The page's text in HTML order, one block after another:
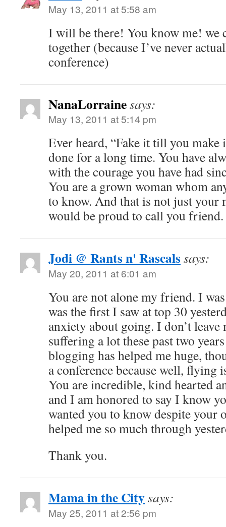
May 13, 2011 at 5:58 am
I will be there! You know me! we
together (because I’ve never
conference)
NanaLorrainesays:
May 13, 2011 at 5:14 pm
Ever heard, “Fake it till you make
done for a long time. You have
with the courage you have had
You are a grown woman whom
to know. And that is not just your
would be proud to call you friend.
Jodi @ Rants n' Rascalssays:
May 20, 2011 at 6:01 am
You are not alone my friend. I
was the first I saw at top 30
anxiety about going. I don’t leave
suffering a lot these past two
blogging has helped me huge,
a conference because well, flying
You are incredible, kind hearted
and I am honored to say I know
wanted you to know despite your
helped me so much through
Thank you.
Mama in the Citysays:
May 25, 2011 at 2:56 pm